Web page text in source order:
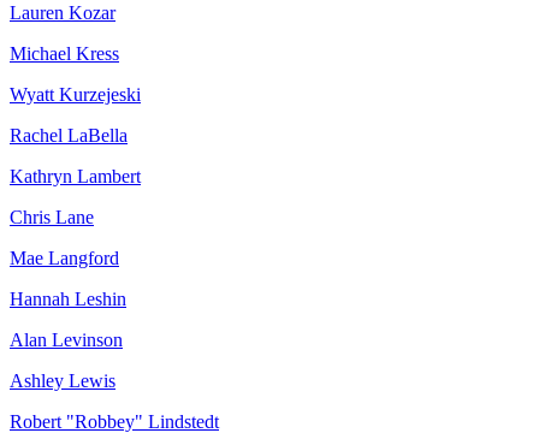
Lauren Kozar
Michael Kress
Wyatt Kurzejeski
Rachel LaBella
Kathryn Lambert
Chris Lane
Mae Langford
Hannah Leshin
Alan Levinson
Ashley Lewis
Robert "Robbey" Lindstedt